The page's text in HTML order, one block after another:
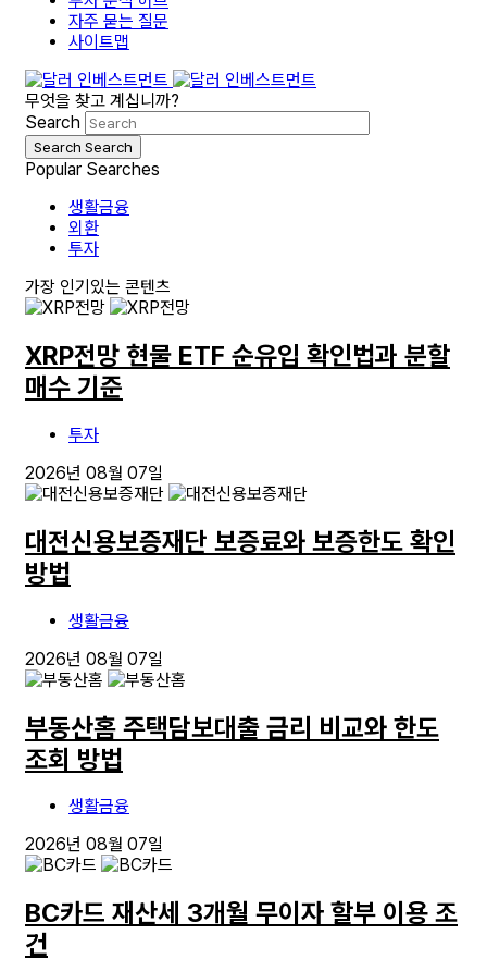
자주 묻는 질문
사이트맵
무엇을 찾고 계십니까?
Search
Search Search
Popular Searches
생활금융
외환
투자
가장 인기있는 콘텐츠
XRP전망 현물 ETF 순유입 확인법과 분할
매수 기준
투자
2026년 08월 07일
대전신용보증재단 보증료와 보증한도 확인
방법
생활금융
2026년 08월 07일
부동산홈 주택담보대출 금리 비교와 한도
조회 방법
생활금융
2026년 08월 07일
BC카드 재산세 3개월 무이자 할부 이용 조
건